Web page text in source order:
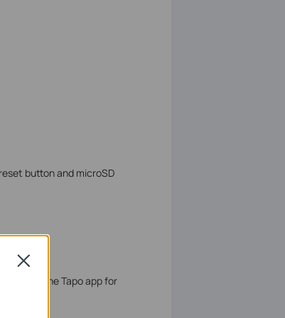
button and microSD
it on the Tapo app for
Close